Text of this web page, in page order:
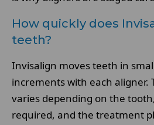
How quickly does
teeth?
Invisalign moves teeth in
increments with each aligner.
varies depending on the
required, and the treatment